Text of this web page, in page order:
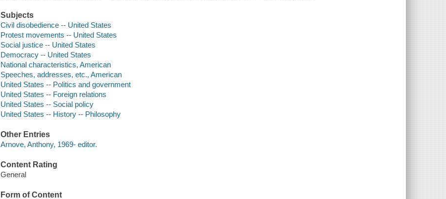
Subjects
Civil disobedience -- United States
Protest movements -- United States
Social justice -- United States
Democracy -- United States
National characteristics, American
Speeches, addresses, etc., American
United States -- Politics and government
United States -- Foreign relations
United States -- Social policy
United States -- History -- Philosophy
Other Entries
Arnove, Anthony, 1969- editor.
Content Rating
General
Form of Content